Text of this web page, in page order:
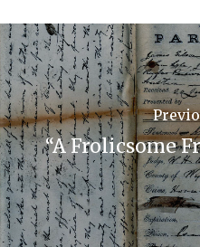
“A Frolicsome